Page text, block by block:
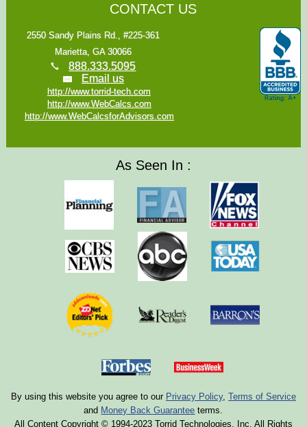
CONTACT US
2550 Sandy Plains Rd., #225-361
Marietta, GA 30066
888.333.5095
Email us
http://www.torrid-tech.com
http://www.WebCalcs.com
http://www.WebCalcsforAdvisors.com
As Seen In :
By using this website you agree to our Privacy Policy, Terms of Service
and Money Back Guarantee terms.
All Content Copyright © 1994-2023 Torrid Technologies, Inc. All Rights